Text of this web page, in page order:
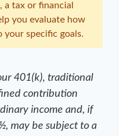
a tax or financial
you evaluate how
your specific goals.
401(k), traditional
contribution
income and, if
may be subject to a